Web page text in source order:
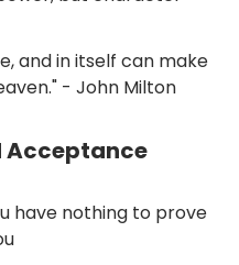
and in itself can make
- John Milton
Acceptance
have nothing to prove